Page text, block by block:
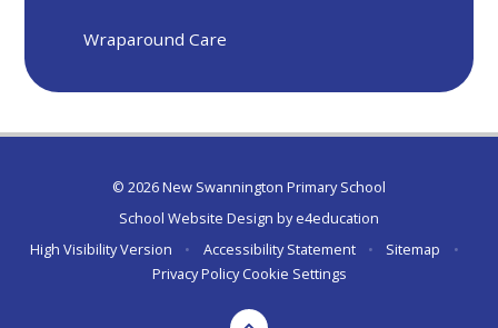
Wraparound Care
© 2026 New Swannington Primary School
School Website Design bye4education
High Visibility Version
• Accessibility Statement • Sitemap
•
Privacy Policy Cookie Settings